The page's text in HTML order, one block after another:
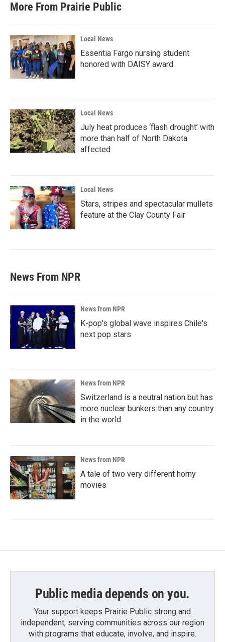
More From Prairie Public
Local News
Essentia Fargo nursing student
honored with DAISY award
Local News
July heat produces ‘flash drought’ with
more than half of North Dakota
affected
Local News
Stars, stripes and spectacular mullets
feature at the Clay County Fair
News From NPR
News from NPR
K-pop's global wave inspires Chile's
next pop stars
News from NPR
Switzerland is a neutral nation but has
more nuclear bunkers than any country
in the world
News from NPR
A tale of two very different horny
movies
Public media depends on you.
Your support keeps Prairie Public strong and
independent, serving communities across our region
with programs that educate, involve, and inspire.